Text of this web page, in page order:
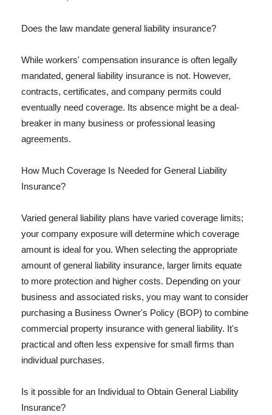
Does the law mandate general liability insurance?
While workers' compensation insurance is often legally
mandated, general liability insurance is not. However,
contracts, certificates, and company permits could
eventually need coverage. Its absence might be a deal-
breaker in many business or professional leasing
agreements.
How Much Coverage Is Needed for General Liability
Insurance?
Varied general liability plans have varied coverage limits;
your company exposure will determine which coverage
amount is ideal for you. When selecting the appropriate
amount of general liability insurance, larger limits equate
to more protection and higher costs. Depending on your
business and associated risks, you may want to consider
purchasing a Business Owner's Policy (BOP) to combine
commercial property insurance with general liability. It's
practical and often less expensive for small firms than
individual purchases.
Is it possible for an Individual to Obtain General Liability
Insurance?